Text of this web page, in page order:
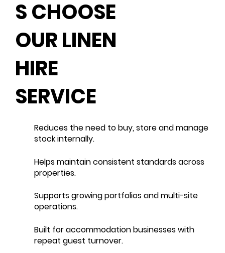
S CHOOSE
OUR LINEN
HIRE
SERVICE
Reduces the need to buy, store and manage
stock internally.
Helps maintain consistent standards across
properties.
Supports growing portfolios and multi-site
operations.
Built for accommodation businesses with
repeat guest turnover.